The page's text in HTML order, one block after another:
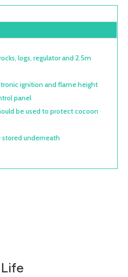
logs, regulator and 2.5m
ignition and flame height
panel
be used to protect cocoon
underneath